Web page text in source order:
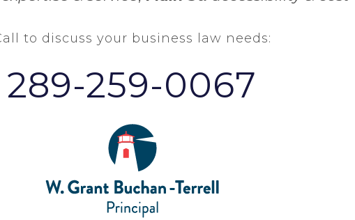
to discuss your business law needs:
289-259-0067